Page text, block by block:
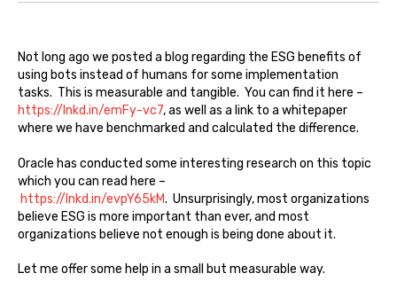
Not long ago we posted a blog regarding the ESG benefits of
using bots instead of humans for some implementation
tasks. This is measurable and tangible. You can find it here –
https://lnkd.in/emFy-vc7, as well as a link to a whitepaper
where we have benchmarked and calculated the difference.
Oracle has conducted some interesting research on this topic
which you can read here –
https://lnkd.in/evpY65kM. Unsurprisingly, most organizations
believe ESG is more important than ever, and most
organizations believe not enough is being done about it.
Let me offer some help in a small but measurable way.